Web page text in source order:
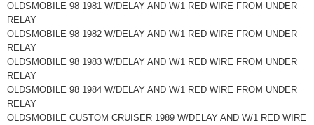
OLDSMOBILE 98 1981 W/DELAY AND W/1 RED WIRE FROM UNDER
RELAY
OLDSMOBILE 98 1982 W/DELAY AND W/1 RED WIRE FROM UNDER
RELAY
OLDSMOBILE 98 1983 W/DELAY AND W/1 RED WIRE FROM UNDER
RELAY
OLDSMOBILE 98 1984 W/DELAY AND W/1 RED WIRE FROM UNDER
RELAY
OLDSMOBILE CUSTOM CRUISER 1989 W/DELAY AND W/1 RED WIRE